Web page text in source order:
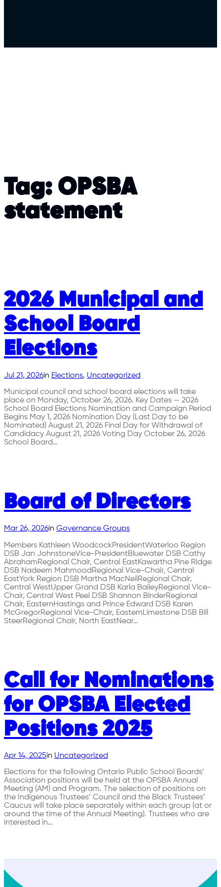
Tag: OPSBA
statement
2026 Municipal and
School Board
Elections
Jul 21, 2026in Elections, Uncategorized
Municipal council and school board elections will take
place on Monday, October 26, 2026. Key Dates — 2026
School Board Elections Nomination and Campaign Period
Begins May 1, 2026 Nomination Day (Last Day to be
Nominated) August 21, 2026 Final Day for Withdrawal of
Candidacy August 21, 2026 Voting Day October 26, 2026
School Board…
Board of Directors
Mar 26, 2026in Governance Groups
Members Kathleen WoodcockPresidentWaterloo Region
DSB Jan JohnstoneVice-PresidentBluewater DSB Cathy
AbrahamRegional Chair, Central EastKawartha Pine Ridge
DSB Nadeem MahmoodRegional Vice-Chair, Central
EastYork Region DSB Martha MacNeilRegional Chair,
Central WestUpper Grand DSB Karla BaileyRegional Vice-
Chair, Central West Peel DSB Shannon BinderRegional
Chair, EasternHastings and Prince Edward DSB Karen
McGregorRegional Vice-Chair, EasternLimestone DSB Bill
SteerRegional Chair, North EastNear…
Call for Nominations
for OPSBA Elected
Positions 2025
Apr 14, 2025in Uncategorized
Elections for the following Ontario Public School Boards’
Association positions will be held at the OPSBA Annual
Meeting (AM) and Program. The selection of positions on
the Indigenous Trustees’ Council and the Black Trustees’
Caucus will take place separately within each group (at or
around the time of the Annual Meeting). Trustees who are
interested in…